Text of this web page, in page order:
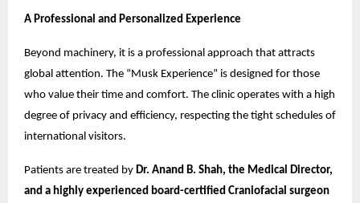
A Professional and Personalized Experience
Beyond machinery, it is a professional approach that attracts
global attention. The “Musk Experience” is designed for those
who value their time and comfort. The clinic operates with a high
degree of privacy and efficiency, respecting the tight schedules of
international visitors.
Patients are treated by Dr. Anand B. Shah, the Medical Director,
and a highly experienced board-certified Craniofacial surgeon